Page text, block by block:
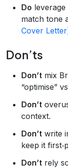
Do leverage
match tone
Cover
Don’ts
Don’t mix
“optimise”
Don’t
context.
Don’t write
keep it
Don’t rely